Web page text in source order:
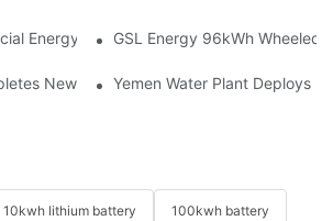
Energy Storage Project: GSL Energy
GSL Energy 96kWh Wheeled
New Battery Shipment,
Yemen Water Plant Deploys
10kwh lithium battery 100kwh battery